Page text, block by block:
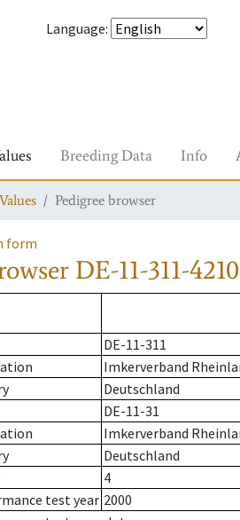
Language:
Breeding Data Info
Pedigree browser
form
DE-11-311-
DE-11-311
Imkerverband
Deutschland
DE-11-31
Imkerverband
Deutschland
4
test year 2000